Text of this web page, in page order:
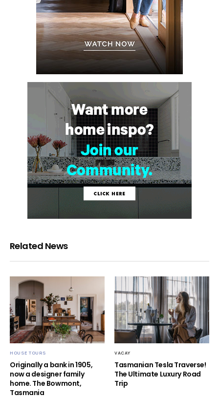
Related News
HOUSE TOURS
Originally a bank in 1905,
now a designer family
home. The Bowmont,
Tasmania
VACAY
Tasmanian Tesla Traverse!
The Ultimate Luxury Road
Trip